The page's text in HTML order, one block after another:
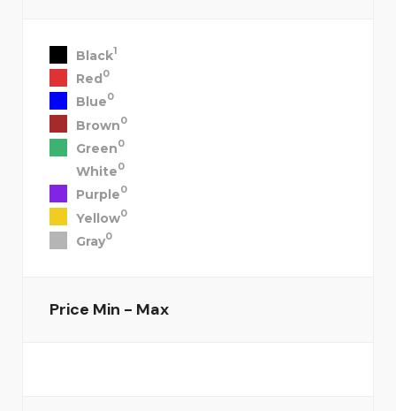
Black1
Red0
Blue0
Brown0
Green0
White0
Purple0
Yellow0
Gray0
Price Min - Max